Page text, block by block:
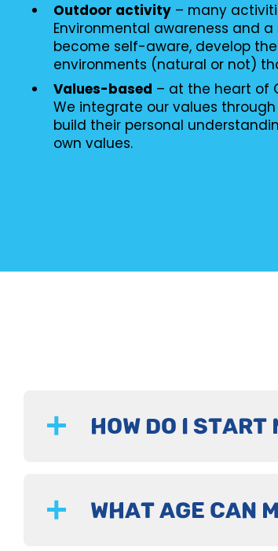
Outdoor activity– many
Environmental awareness and
become self-aware, develop
environments (natural or not)
Values-based – at the heart of
We integrate our values
build their personal
own values.
HOW DO I
WHAT AGE CAN